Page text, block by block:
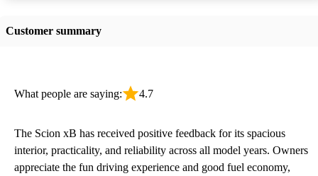
Customer summary
What people are saying: 4.7
The Scion xB has received positive feedback for its spacious
interior, practicality, and reliability across all model years. Owners
appreciate the fun driving experience and good fuel economy,